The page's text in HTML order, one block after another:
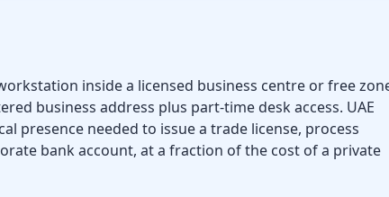
inside a licensed business centre or free
business address plus part-time desk access. UAE
presence needed to issue a trade license, process
bank account, at a fraction of the cost of a private